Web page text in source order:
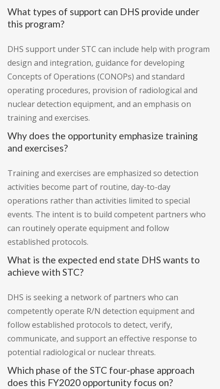
What types of support can DHS provide under
this program?
DHS support under STC can include help with program
design and integration, guidance for developing
Concepts of Operations (CONOPs) and standard
operating procedures, provision of radiological and
nuclear detection equipment, and an emphasis on
training and exercises.
Why does the opportunity emphasize training
and exercises?
Training and exercises are emphasized so detection
activities become part of routine, day-to-day
operations rather than activities limited to special
events. The intent is to build competent partners who
can routinely operate equipment and follow
established protocols.
What is the expected end state DHS wants to
achieve with STC?
DHS is seeking a network of partners who can
competently operate R/N detection equipment and
follow established protocols to detect, verify,
communicate, and support an effective response to
potential radiological or nuclear threats.
Which phase of the STC four-phase approach
does this FY2020 opportunity focus on?